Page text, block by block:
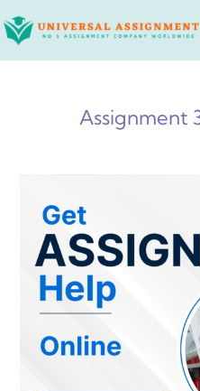
to
Assignment